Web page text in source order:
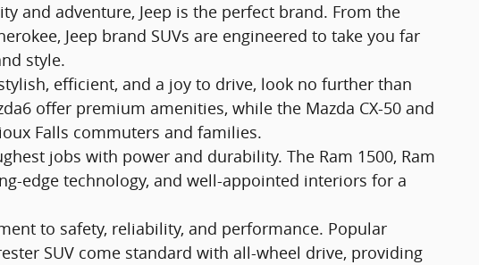
and adventure, Jeep is the perfect brand. From the
Jeep brand SUVs are engineered to take you far
style.
efficient, and a joy to drive, look no further than
offer premium amenities, while the Mazda CX-50 and
Falls commuters and families.
jobs with power and durability. The Ram 1500, Ram
edge technology, and well-appointed interiors for a
to safety, reliability, and performance. Popular
SUV come standard with all-wheel drive, providing